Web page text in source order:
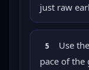
just raw
5
Use
pace of